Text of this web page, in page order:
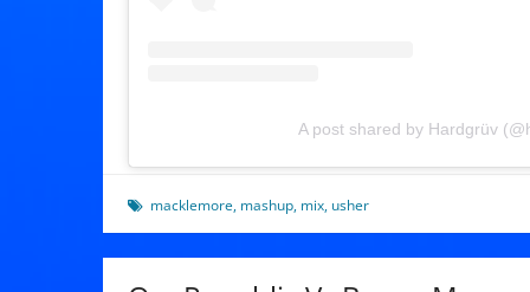
A post shared by Hardgrüv
macklemore, mashup, mix, usher